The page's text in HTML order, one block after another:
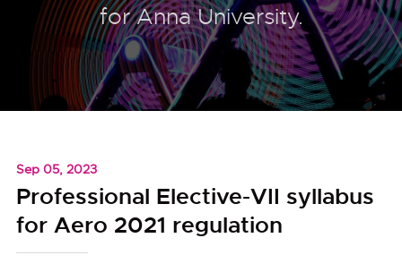
for Anna University.
Sep 05, 2023
Professional Elective-VII syllabus
for Aero 2021 regulation